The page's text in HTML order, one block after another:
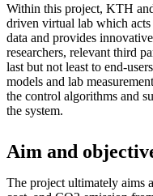
Within this project, KTH
driven virtual lab which acts
data and provides
researchers, relevant third
last but not least to end-
models and lab
the control algorithms and
the system.
Aim and
The project ultimately aims